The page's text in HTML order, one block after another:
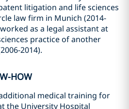
litigation and life sciences
law firm in Munich (2014-
as a legal assistant at
practice of another
2014).
HOW
medical training for
the University Hospital